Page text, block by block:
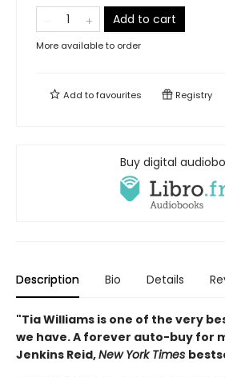
Add to cart
More available to order
Add tofavourites Registry
Buy digital
Description Bio Details
"Tia Williams is one of the very
we have. A forever auto-buy for
Jenkins Reid,New York Times